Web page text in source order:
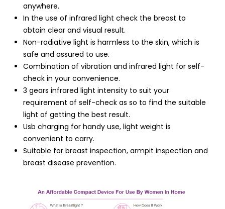
anywhere.
In the use of infrared light check the breast to
obtain clear and visual result.
Non-radiative light is harmless to the skin, which is
safe and assured to use.
Combination of vibration and infrared light for self-
check in your convenience.
3 gears infrared light intensity to suit your
requirement of self-check as so to find the suitable
light of getting the best result.
Usb charging for handy use, light weight is
convenient to carry.
Suitable for breast inspection, armpit inspection and
breast disease prevention.